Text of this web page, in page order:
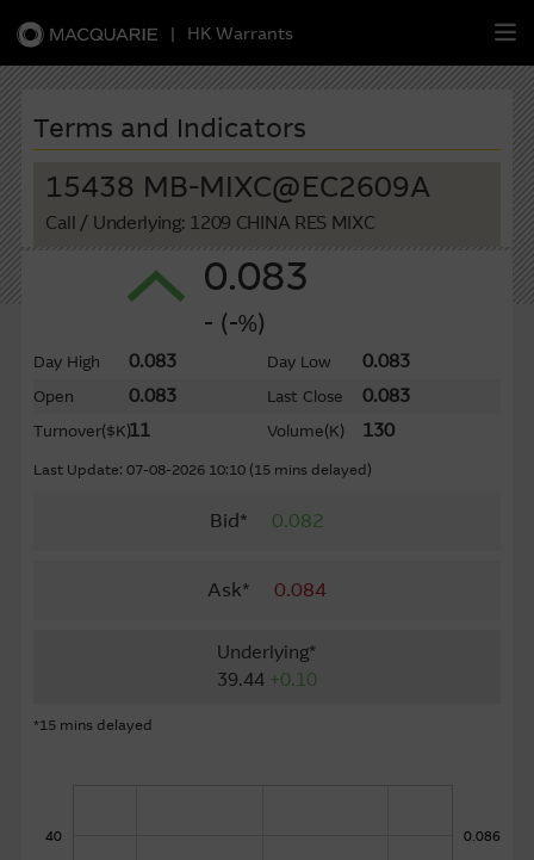
| HK Warrants
Warrants
Stock Selection Strategy
China-Related Stocks
MacquarieAcademy
Terms and Indicators
15438 MB-MIXC@EC2609A
Call / Underlying: 1209 CHINA RES MIXC
0.083
- (-%)
Day High 0.083 Day Low 0.083
Open 0.083 Last Close 0.083
Turnover($K)11 Volume(K) 130
Last Update: 07-08-2026 10:10 (15 mins delayed)
Bid* 0.082
Ask* 0.084
Underlying*
39.44 +0.10
*15 mins delayed
0.086
40